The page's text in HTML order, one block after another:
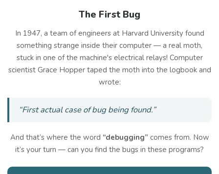
The First Bug
In 1947, a team of engineers at Harvard University found
something strange inside their computer — a real moth,
stuck in one of the machine's electrical relays! Computer
scientist Grace Hopper taped the moth into the logbook and
wrote:
“First actual case of bug being found.”
And that’s where the word “debugging” comes from. Now
it’s your turn — can you find the bugs in these programs?